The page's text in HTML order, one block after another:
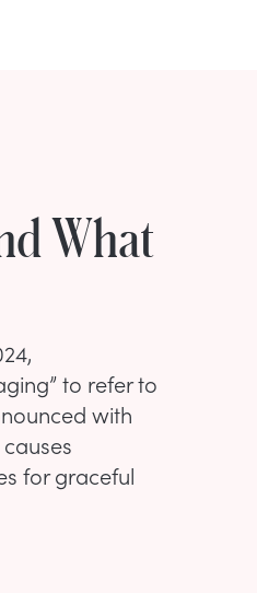
What
to refer to
with
for graceful